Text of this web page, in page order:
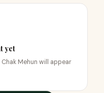
yet
Mehun will appear